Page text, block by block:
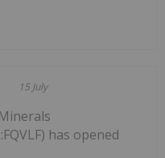
15 July
has opened